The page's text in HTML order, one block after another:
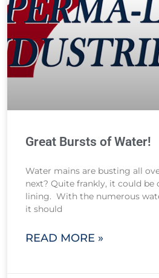
Great Bursts of Water!
Water mains are busting all
next? Quite frankly, it could be
lining. With the numerous
it should
READ MORE »